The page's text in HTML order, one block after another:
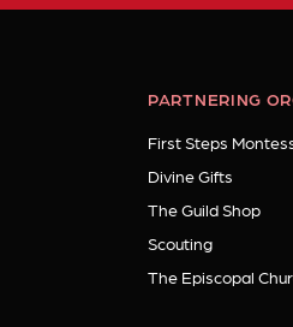
PARTNERING
First Steps
Divine Gifts
The Guild Shop
Scouting
The Episcopal